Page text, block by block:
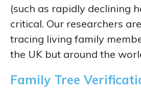
(such as rapidly declining
critical. Our researchers
tracing living family
the UK but around the
Family Tree